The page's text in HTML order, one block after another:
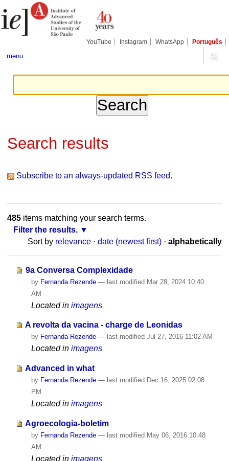
to
content.
tools
YouTube Instagram WhatsApp Português
menu
Search results
Subscribe to an always-updated RSS feed.
485items matching your search terms.
Filter the results.
Sort by relevance · date (newest first) · alphabetically
9a Conversa Complexidade
by Fernanda Rezende — last modifiedMar 28, 2024 10:40
AM
Located in imagens
A revolta da vacina - charge de Leonidas
by Fernanda Rezende — last modified Jul 27, 2016 11:02 AM
Located in imagens
Advanced in what
by Fernanda Rezende — last modified Dec 16, 2025 02:08
PM
Located in imagens
Agroecologia-boletim
by Fernanda Rezende — last modifiedMay 06, 2016 10:48
AM
Located in imagens